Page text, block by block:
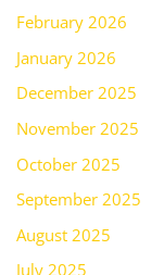
February 2026
January 2026
December 2025
November 2025
October 2025
September 2025
August 2025
July 2025